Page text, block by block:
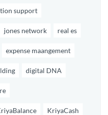
support
jones network real es
expense maangement
digital DNA
KriyaCash